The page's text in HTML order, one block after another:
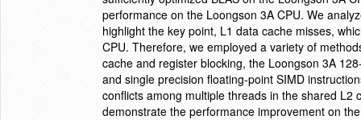
performance on the Loongson 3A CPU. We
highlight the key point, L1 data cache misses,
CPU. Therefore, we employed a variety of
cache and register blocking, the Loongson 3A
and single precision floating-point SIMD
conflicts among multiple threads in the shared L2
demonstrate the performance improvement on